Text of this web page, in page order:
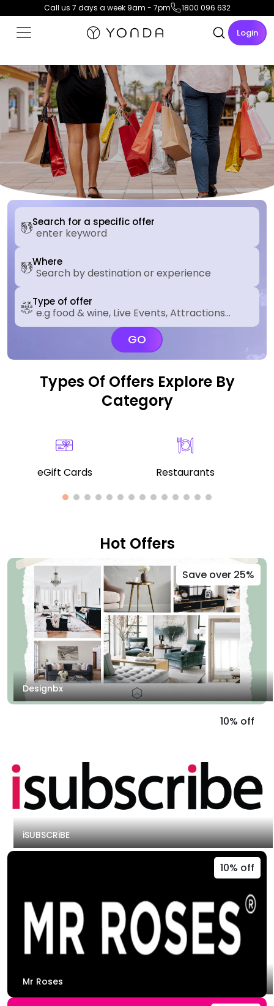
Call us 7 days a week 9am - 7pm 1800 096 632
Login
Search for a specific offer
Where
Type of offer
GO
Types Of Offers Explore By
Category
eGift Cards Restaurants
Hot Offers
Save over 25%
Designbx
10% off
iSUBSCRiBE
10% off
Mr Roses